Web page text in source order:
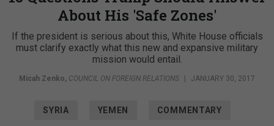
About His 'Safe Zones'
If the president is serious about this, White House officials
must clarify exactly what this new and expansive military
mission would entail.
Micah Zenko, COUNCIL ON FOREIGN RELATIONS JANUARY 30, 2017
SYRIA YEMEN COMMENTARY